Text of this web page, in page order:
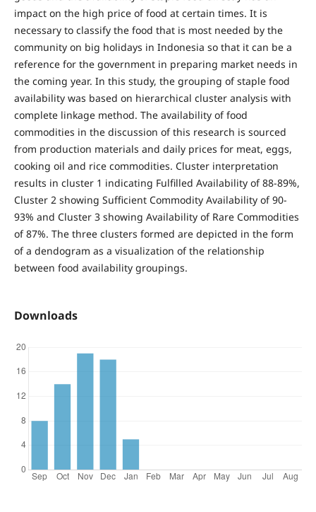
impact on the high price of food at certain times. It is
necessary to classify the food that is most needed by the
community on big holidays in Indonesia so that it can be a
reference for the government in preparing market needs in
the coming year. In this study, the grouping of staple food
availability was based on hierarchical cluster analysis with
complete linkage method. The availability of food
commodities in the discussion of this research is sourced
from production materials and daily prices for meat, eggs,
cooking oil and rice commodities. Cluster interpretation
results in cluster 1 indicating Fulfilled Availability of 88-89%,
Cluster 2 showing Sufficient Commodity Availability of 90-
93% and Cluster 3 showing Availability of Rare Commodities
of 87%. The three clusters formed are depicted in the form
of a dendogram as a visualization of the relationship
between food availability groupings.
Downloads